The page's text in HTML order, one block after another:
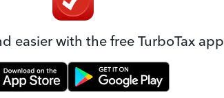
easier with the free TurboTax app